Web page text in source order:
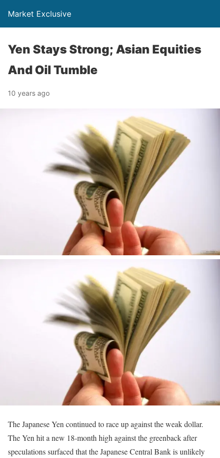
Market Exclusive
Yen Stays Strong; Asian Equities
And Oil Tumble
10 years ago
The Japanese Yen continued to race up against the weak dollar.
The Yen hit a new 18-month high against the greenback after
speculations surfaced that the Japanese Central Bank is unlikely